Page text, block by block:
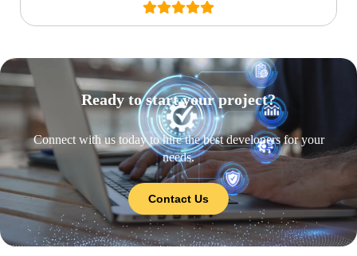
Ready to start your project?
Connect with us today to hire the best developers for your
needs.
Contact Us